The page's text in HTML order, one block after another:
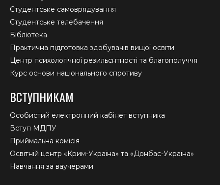
Студентське самоврядування
Студентське телебачення
Бібліотека
Практична підготовка здобувачів вищої освіти
Центр психологічної резильєнтності та благополуччя
Курс основи національного спротиву
ВСТУПНИКАМ
Особистий електронний кабінет вступника
Вступ МДПУ
Приймальна комісія
Освітній центр «Крим-Україна» та «Донбас-Україна»
Навчання за ваучерами